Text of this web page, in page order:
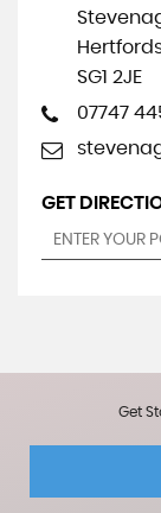
SG1 2JE
07747
GET
Get